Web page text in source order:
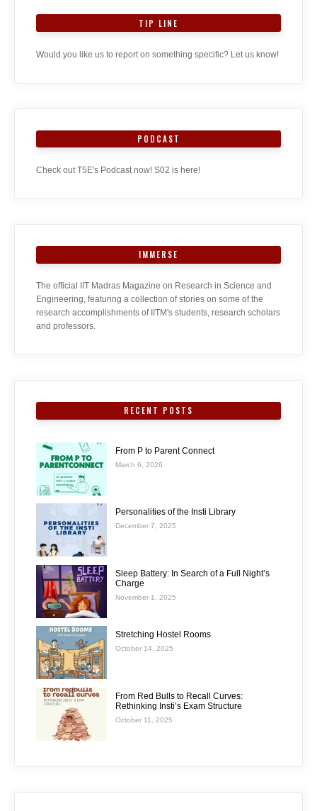
TIP LINE
Would you like us to report on something specific? Let us know!
PODCAST
Check out T5E's Podcast now! S02 is here!
IMMERSE
The official IIT Madras Magazine on Research in Science and
Engineering, featuring a collection of stories on some of the
research accomplishments of IITM's students, research scholars
and professors.
RECENT POSTS
From P to Parent Connect
March 6, 2026
Personalities of the Insti Library
December 7, 2025
Sleep Battery: In Search of a Full Night’s
Charge
November 1, 2025
Stretching Hostel Rooms
October 14, 2025
From Red Bulls to Recall Curves:
Rethinking Insti’s Exam Structure
October 11, 2025